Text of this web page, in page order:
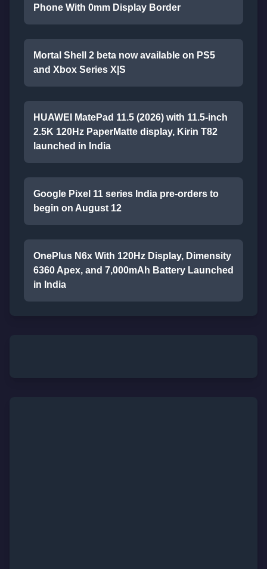
Phone With 0mm Display Border
Mortal Shell 2 beta now available on PS5
and Xbox Series X|S
HUAWEI MatePad 11.5 (2026) with 11.5-inch
2.5K 120Hz PaperMatte display, Kirin T82
launched in India
Google Pixel 11 series India pre-orders to
begin on August 12
OnePlus N6x With 120Hz Display, Dimensity
6360 Apex, and 7,000mAh Battery Launched
in India